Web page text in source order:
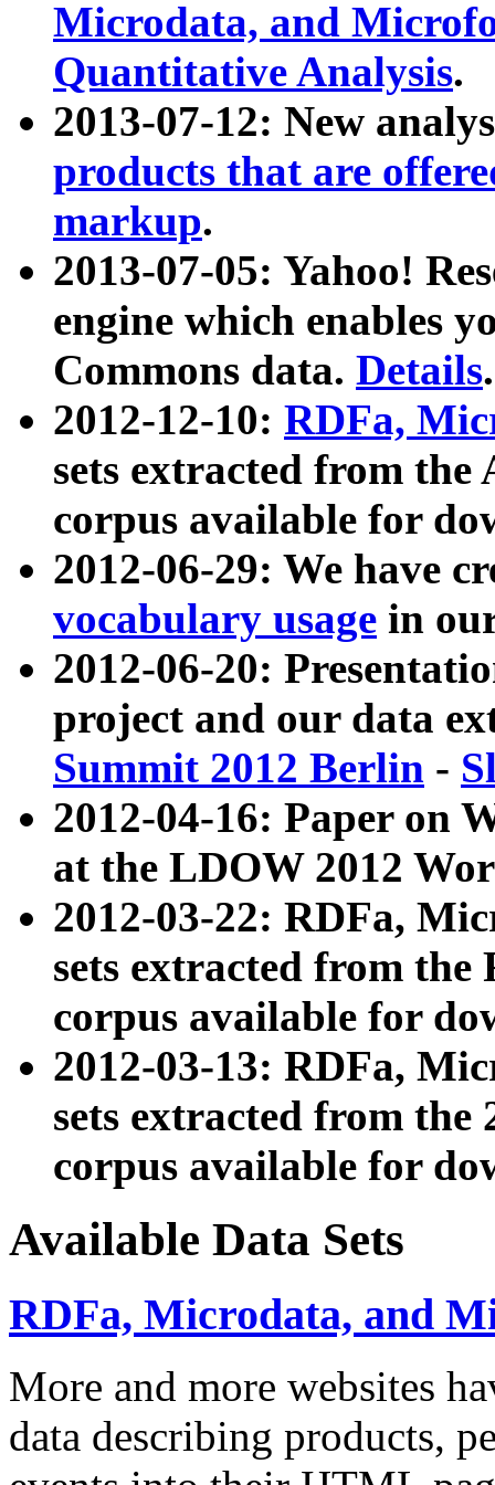
Microdata, and
Quantitative Analysis.
2013-07-12: New
products that are
markup.
2013-07-05: Yahoo!
engine which enables
Commons data. Details.
2012-12-10: RDFa,
sets extracted from
corpus available for
2012-06-29: We have
vocabulary usage in
2012-06-20:
project and our data
Summit 2012 Berlin -
2012-04-16: Paper on
at the LDOW 2012
2012-03-22: RDFa,
sets extracted from
corpus available for
2012-03-13: RDFa,
sets extracted from the
corpus available for
Available Data Sets
RDFa, Microdata, and
More and more websites
data describing products,